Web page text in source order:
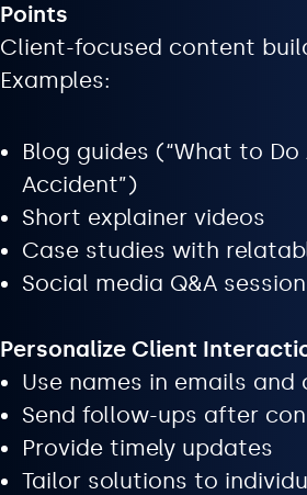
Points
Client-focused content
Examples:
Blog guides (“What to
Accident”)
Short explainer videos
Case studies with
Social media Q&A
Personalize Client
Use names in emails and
Send follow-ups after
Provide timely updates
Tailor solutions to